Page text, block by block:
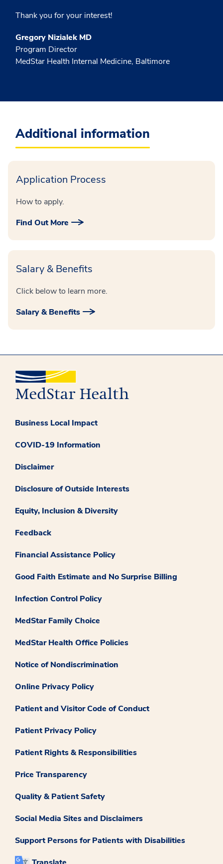
Thank you for your interest!
Gregory Nizialek MD
Program Director
MedStar Health Internal Medicine, Baltimore
Additional information
Application Process
How to apply.
Find Out More
Salary & Benefits
Click below to learn more.
Salary & Benefits
Business Local Impact
COVID-19 Information
Disclaimer
Disclosure of Outside Interests
Equity, Inclusion & Diversity
Feedback
Financial Assistance Policy
Good Faith Estimate and No Surprise Billing
Infection Control Policy
MedStar Family Choice
MedStar Health Office Policies
Notice of Nondiscrimination
Online Privacy Policy
Patient and Visitor Code of Conduct
Patient Privacy Policy
Patient Rights & Responsibilities
Price Transparency
Quality & Patient Safety
Social Media Sites and Disclaimers
Support Persons for Patients with Disabilities